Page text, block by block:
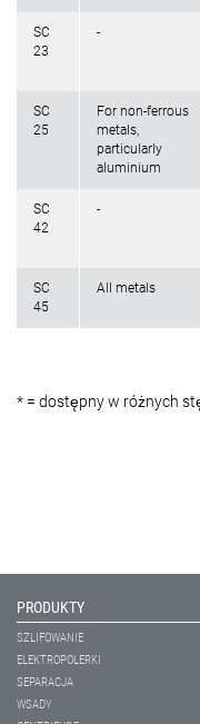
SC
23
-
SC
25
For non-ferrous
metals,
particularly
aluminium
SC
42
-
SC
45
All metals
* = dostępny w różnych
PRODUKTY
SZLIFOWANIE
ELEKTROPOLERKI
SEPARACJA
WSADY